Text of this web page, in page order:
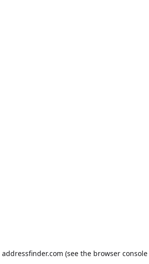
addressfinder.com (see the browser console